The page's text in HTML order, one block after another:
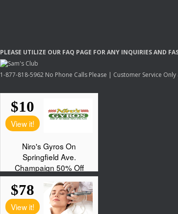
PLEASE UTILIZE OUR FAQ PAGE FORANY INQUIRIESAND
1-877-818-5962 No Phone Calls Please | Customer Service